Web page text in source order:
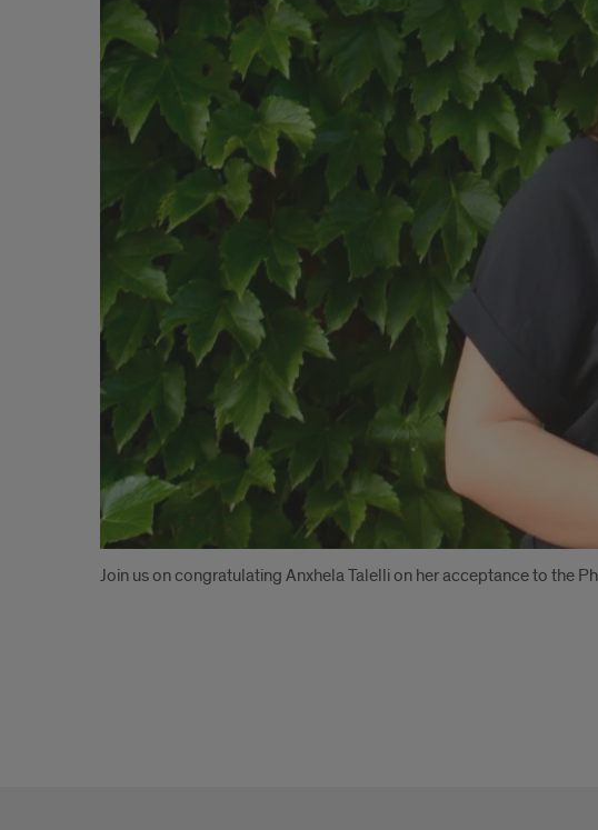
Introduction
Join us on congratulating Anxhela Talelli on her acceptance to the